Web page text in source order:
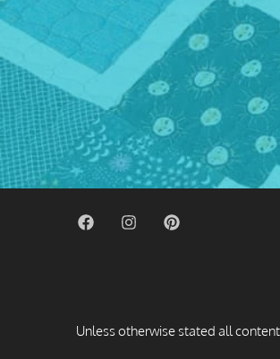
Unless otherwise stated all